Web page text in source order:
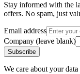
Stay informed with the
offers. No spam, just
Email address
Company (leave blank)
Subscribe
We care about your